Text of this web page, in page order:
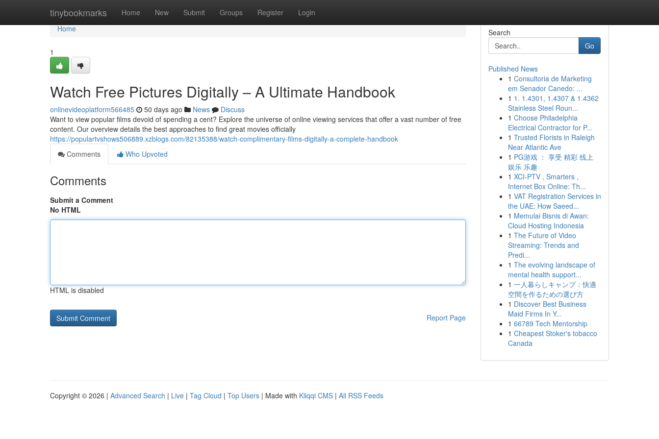
tinybookmarks Home New Submit Groups Register Login
Home
Home
1
Watch Free Pictures Digitally – A Ultimate Handbook
onlinevideoplatform566485 50 days ago News
Discuss
Want to view popular films devoid of spending a cent? Explore the universe of online viewing services that offer a vast number of free
content. Our overview details the best approaches to find great movies officially
https://populartvshows506889.xzblogs.com/82135388/watch-complimentary-films-digitally-a-complete-handbook
Comments
Who Upvoted
Comments
Submit a Comment
No HTML
HTML is disabled
Report Page
Search
Go
Published News
1 Consultoria de Marketing
em Senador Canedo: ...
1 1. 1.4301, 1.4307 & 1.4362
Stainless Steel Roun...
1 Choose Philadelphia
Electrical Contractor for P...
1 Trusted Florists in Raleigh
Near Atlantic Ave
1 PG游戏 ： 享受 精彩 线上
娱乐 乐趣
1 XCI-PTV , Smarters ,
Internet Box Online: Th...
1 VAT Registration Services in
the UAE: How Saeed...
1 Memulai Bisnis di Awan:
Cloud Hosting Indonesia
1 The Future of Video
Streaming: Trends and
Predi...
1 The evolving landscape of
mental health support...
1 一人暮らしキャンプ：快適
空間を作るための選び方
1 Discover Best Business
Maid Firms In Y...
1 66789 Tech Mentorship
1 Cheapest Stoker's tobacco
Canada
Copyright © 2026 | Advanced Search | Live | Tag Cloud | Top Users | Made with Kliqqi CMS | All RSS Feeds